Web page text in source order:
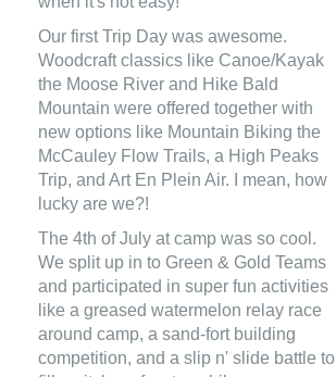
Our first Trip Day was awesome.
Woodcraft classics like Canoe/Kayak
the Moose River and Hike Bald
Mountain were offered together with
new options like Mountain Biking the
McCauley Flow Trails, a High Peaks
Trip, and Art En Plein Air. I mean, how
lucky are we?!
The 4th of July at camp was so cool.
We split up in to Green & Gold Teams
and participated in super fun activities
like a greased watermelon relay race
around camp, a sand-fort building
competition, and a slip n' slide battle to